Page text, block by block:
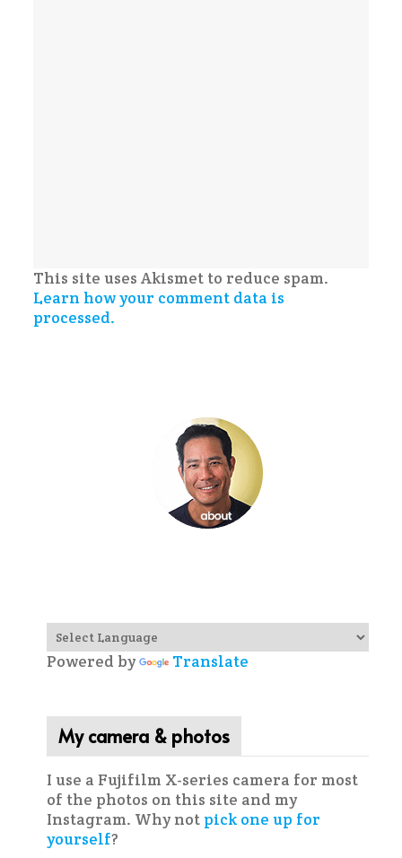
This site uses Akismet to reduce spam.
Learn how your comment data is
processed.
Powered by Translate
My camera & photos
I use a Fujifilm X-series camera for most
of the photos on this site and my
Instagram. Why not pick one up for
yourself?